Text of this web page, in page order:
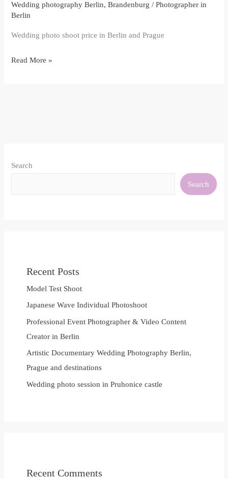
Wedding photography Berlin, Brandenburg /Photographer in
Berlin
Wedding photo shoot price in Berlin and Prague
Read More »
Search
Search
Recent Posts
Model Test Shoot
Japanese Wave Individual Photoshoot
Professional Event Photographer & Video Content
Creator in Berlin
Artistic Documentary Wedding Photography Berlin,
Prague and destinations
Wedding photo session in Pruhonice castle
Recent Comments